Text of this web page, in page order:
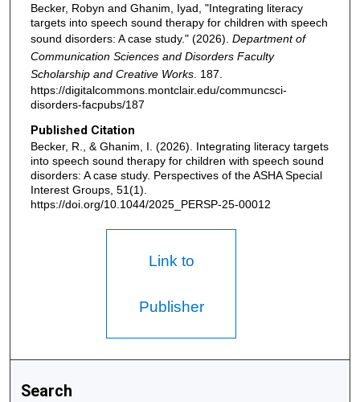
Becker, Robyn and Ghanim, Iyad, "Integrating literacy
targets into speech sound therapy for children with speech
sound disorders: A case study." (2026). Department of
Communication Sciences and Disorders Faculty
Scholarship and Creative Works. 187.
https://digitalcommons.montclair.edu/communcsci-
disorders-facpubs/187
Published Citation
Becker, R., & Ghanim, I. (2026). Integrating literacy targets
into speech sound therapy for children with speech sound
disorders: A case study. Perspectives of the ASHA Special
Interest Groups, 51(1).
https://doi.org/10.1044/2025_PERSP-25-00012
Link to
Publisher
Search